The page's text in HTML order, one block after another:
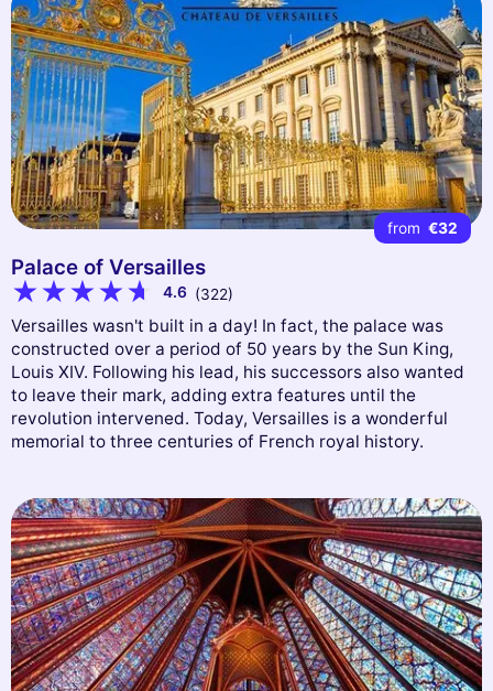
from €32
Palace of Versailles
4.6 (322)
Versailles wasn't built in a day! In fact, the palace was
constructed over a period of 50 years by the Sun King,
Louis XIV. Following his lead, his successors also wanted
to leave their mark, adding extra features until the
revolution intervened. Today, Versailles is a wonderful
memorial to three centuries of French royal history.